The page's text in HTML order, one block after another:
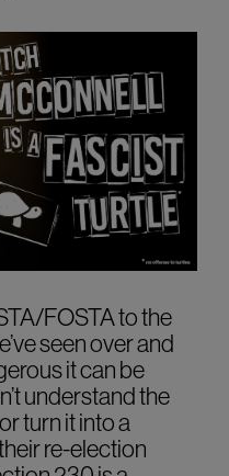
FOSTA to the
seen over and
it can be
understand the
turn it into a
re-election